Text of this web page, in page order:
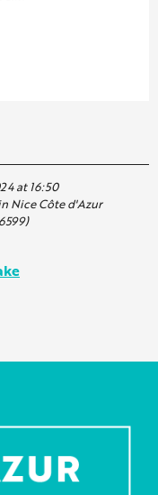
at 16:50
Nice Côte d'Azur
)